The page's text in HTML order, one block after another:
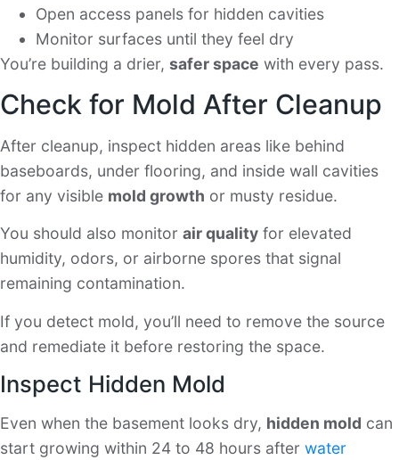
Open access panels for hidden cavities
Monitor surfaces until they feel dry
You’re building a drier, safer space with every pass.
Check for Mold After Cleanup
After cleanup, inspect hidden areas like behind
baseboards, under flooring, and inside wall cavities
for any visible mold growth or musty residue.
You should also monitor air quality for elevated
humidity, odors, or airborne spores that signal
remaining contamination.
If you detect mold, you’ll need to remove the source
and remediate it before restoring the space.
Inspect Hidden Mold
Even when the basement looks dry, hidden mold can
start growing within 24 to 48 hours after water